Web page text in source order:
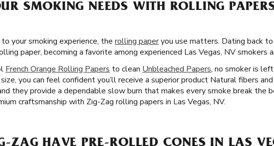
SMOKING NEEDS WITH ROLLING
your smoking experience, the rolling paperyou use matters. Dating back
paper, becoming a favorite among experienced Las Vegas, NV smokers
French Orange Rolling Papers to clean Unbleached Papers, no smoker is
you can feel confident you’ll receive a superior product Natural fibers
they provide a dependable slow burn that makes every smoke break the
craftsmanship with Zig-Zag rolling papers in Las Vegas, NV.
ZAG HAVE PRE-ROLLED CONES IN LAS